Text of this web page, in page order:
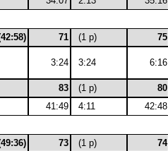
71 (1 p) 75
3:24 3:24 6:16
83 (1 p) 80
41:49
4:11 42:48
73 (1 p) 74